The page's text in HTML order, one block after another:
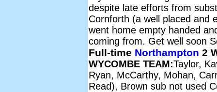
despite late efforts from
Cornforth (a well placed and
went home empty handed
coming from. Get well soon
Full-time Northampton 2
WYCOMBE TEAM:Taylor,
Ryan, McCarthy, Mohan,
Read), Brown sub not used